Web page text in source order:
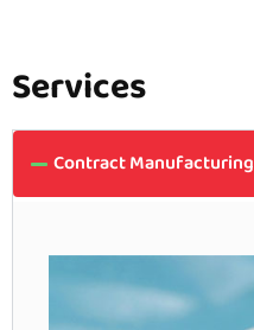
Services
Contract Manufacturing